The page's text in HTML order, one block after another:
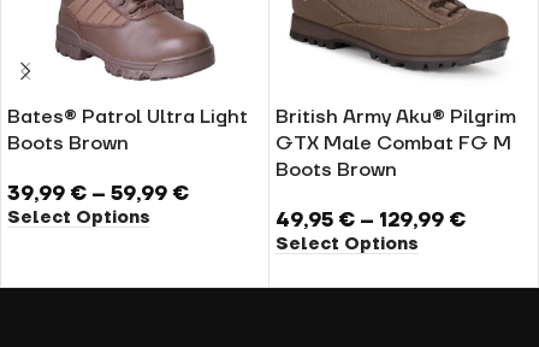
Bates® Patrol Ultra Light
Boots Brown
39,99 € – 59,99 €
Select Options
British Army Aku® Pilgrim
GTX Male Combat FG M
Boots Brown
49,95 € – 129,99 €
Select Options